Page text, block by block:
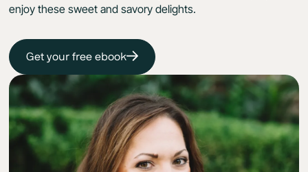
enjoy these sweet and savory delights.
Get your free ebook